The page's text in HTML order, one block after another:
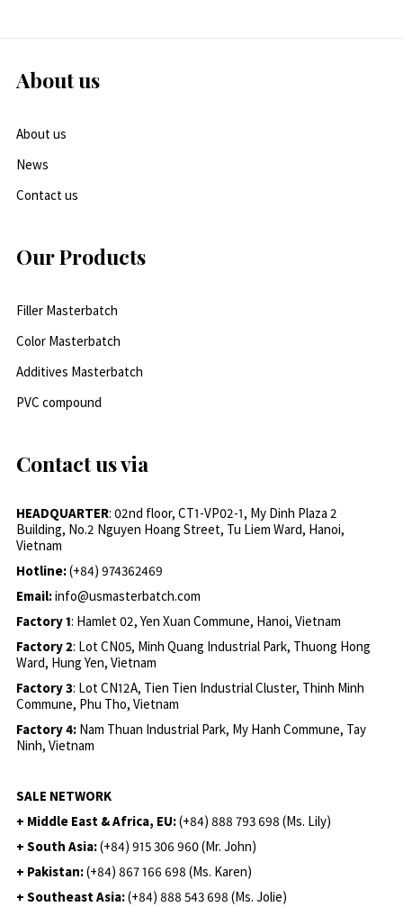
About us
About us
News
Contact us
Our Products
Filler Masterbatch
Color Masterbatch
Additives Masterbatch
PVC compound
Contact us via
HEADQUARTER: 02nd floor, CT1-VP02-1, My Dinh Plaza 2
Building, No.2 Nguyen Hoang Street, Tu Liem Ward, Hanoi,
Vietnam
Hotline:(+84) 974362469
Email:info@usmasterbatch.com
Factory 1: Hamlet 02, Yen Xuan Commune, Hanoi, Vietnam
Factory 2: Lot CN05, Minh Quang Industrial Park, Thuong Hong
Ward, Hung Yen, Vietnam
Factory 3: Lot CN12A, Tien Tien Industrial Cluster, Thinh Minh
Commune, Phu Tho, Vietnam
Factory 4: Nam Thuan Industrial Park, My Hanh Commune, Tay
Ninh, Vietnam
SALE NETWORK
+ Middle East & Africa, EU:(+84) 888 793 698 (Ms. Lily)
+ South Asia:(+84) 915 306 960 (Mr. John)
+ Pakistan:(+84) 867 166 698 (Ms. Karen)
+ Southeast Asia:(+84) 888 543 698 (Ms. Jolie)